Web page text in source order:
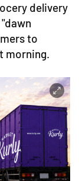
delivery
to
morning.